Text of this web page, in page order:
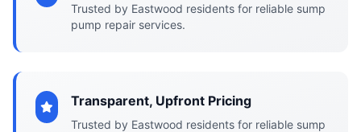
Trusted by Eastwood residents for reliable sump
pump repair services.
Transparent, Upfront Pricing
Trusted by Eastwood residents for reliable sump